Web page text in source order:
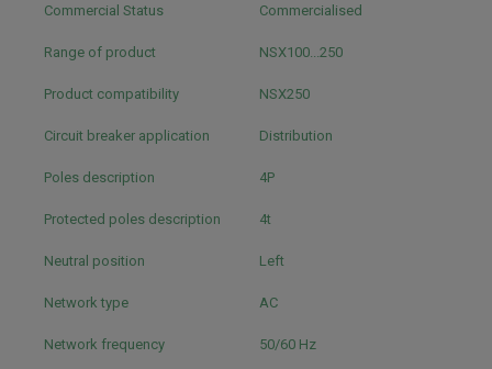
Commercial Status
Commercialised
Range of product NSX100...250
Product compatibility NSX250
Circuit breaker application Distribution
Poles description 4P
Protected poles description 4t
Neutral position Left
Network type AC
Network frequency 50/60 Hz